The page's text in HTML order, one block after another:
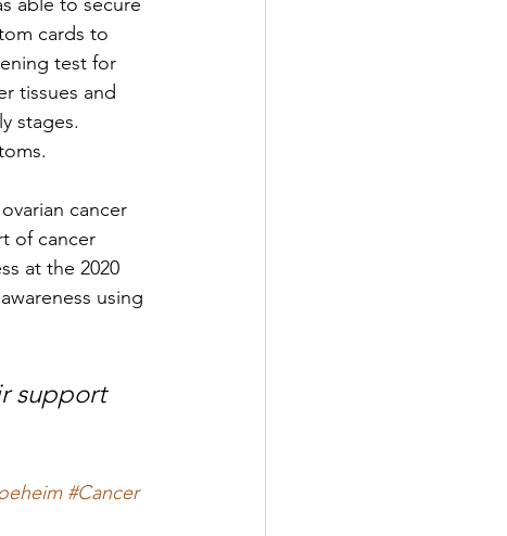
cards to
test for
tissues and
stages.
cancer
of cancer
at the 2020
using
support
#Cancer